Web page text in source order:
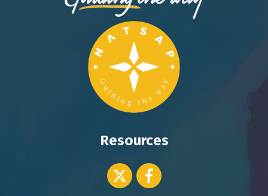
Resources
Twitter icon
Facebook